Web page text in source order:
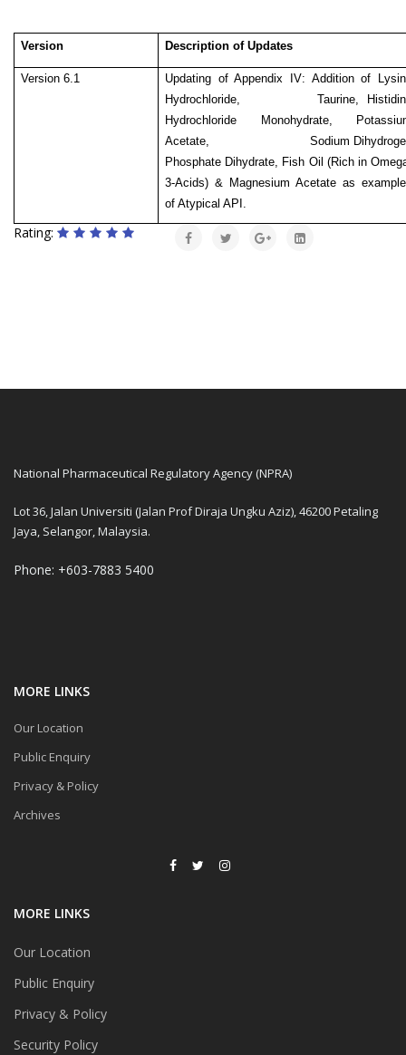
Version Description of Updates
Version 6.1
Updating of Appendix IV: Addition of
Hydrochloride, Taurine,
Hydrochloride Monohydrate,
Acetate, Sodium
Phosphate Dihydrate, Fish Oil (Rich in
3-Acids) & Magnesium Acetate as
of Atypical API.
Rating:
National Pharmaceutical Regulatory Agency (NPRA)
Lot 36, Jalan Universiti (Jalan Prof Diraja Ungku Aziz), 46200 Petaling
Jaya, Selangor, Malaysia.
Phone: +603-7883 5400
MORE LINKS
Our Location
Public Enquiry
Privacy & Policy
Archives
MORE LINKS
Our Location
Public Enquiry
Privacy & Policy
Security Policy